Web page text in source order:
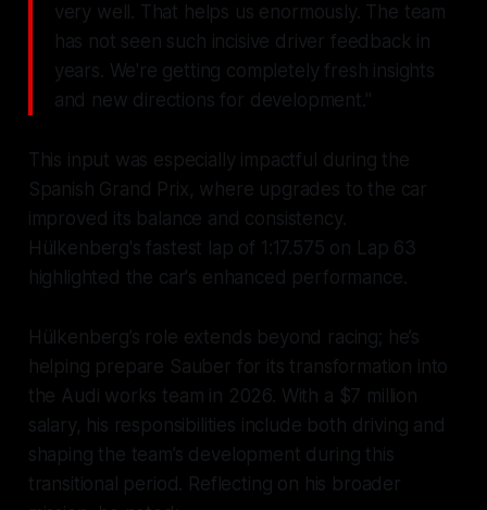
very well. That helps us enormously. The team
has not seen such incisive driver feedback in
years. We're getting completely fresh insights
and new directions for development."
This input was especially impactful during the
Spanish Grand Prix, where upgrades to the car
improved its balance and consistency.
Hülkenberg's fastest lap of 1:17.575 on Lap 63
highlighted the car's enhanced performance.
Hülkenberg’s role extends beyond racing; he’s
helping prepare Sauber for its transformation into
the Audi works team in 2026. With a $7 million
salary, his responsibilities include both driving and
shaping the team’s development during this
transitional period. Reflecting on his broader